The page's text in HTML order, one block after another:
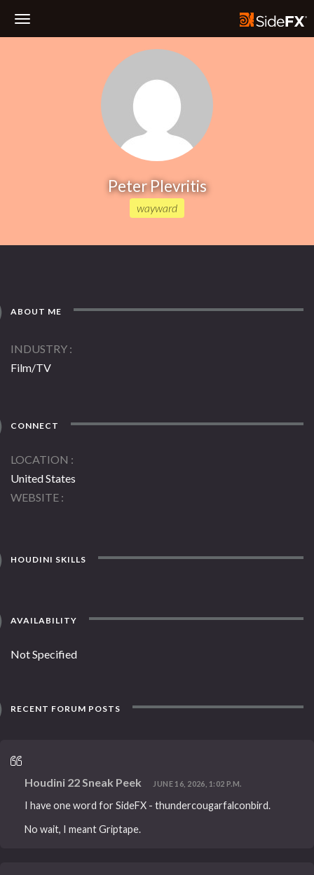
Peter Plevritis
wayward
ABOUT ME
INDUSTRY
Film/TV
CONNECT
LOCATION
United States
WEBSITE
HOUDINI SKILLS
AVAILABILITY
Not Specified
RECENT FORUM POSTS
Houdini 22 Sneak Peek JUNE 16, 2026, 1:02 P.M.
I have one word for SideFX - thundercougarfalconbird.
No wait, I meant Griptape.